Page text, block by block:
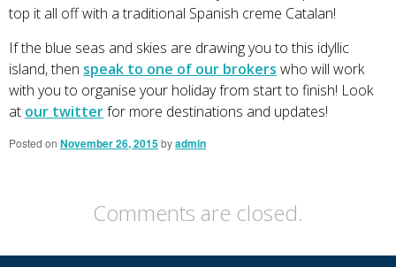
top it all off with a traditional Spanish creme Catalan!
If the blue seas and skies are drawing you to this idyllic
island, then speak to one of our brokers who will work
with you to organise your holiday from start to finish! Look
at our twitterfor more destinations and updates!
Posted on November 26, 2015byadmin
Comments are closed.
Primary